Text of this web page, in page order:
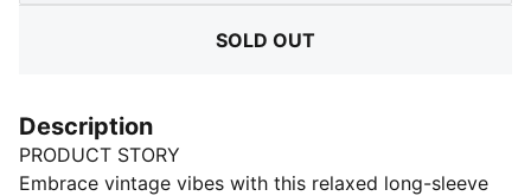
SOLD OUT
Description
PRODUCT STORY
Embrace vintage vibes with this relaxed long-sleeve